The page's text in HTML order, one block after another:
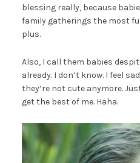
blessing really, because
family gatherings the most
plus.
Also, I call them babies
already. I don’t know. I feel
they’re not cute anymore.
get the best of me. Haha.